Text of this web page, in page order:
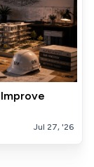
Jul 27, '26